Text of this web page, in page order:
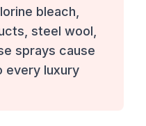
bleach,
steel wool,
sprays cause
every luxury